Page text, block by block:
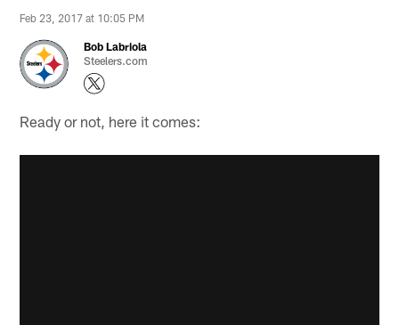
Feb 23, 2017 at 10:05 PM
Bob Labriola
Steelers.com
Ready or not, here it comes: